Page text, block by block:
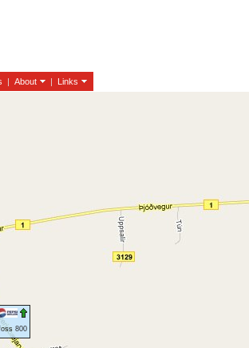
| About |
Links
800